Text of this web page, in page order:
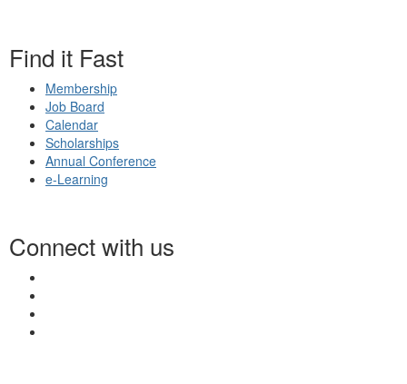
Find it Fast
Membership
Job Board
Calendar
Scholarships
Annual Conference
e-Learning
Connect with us